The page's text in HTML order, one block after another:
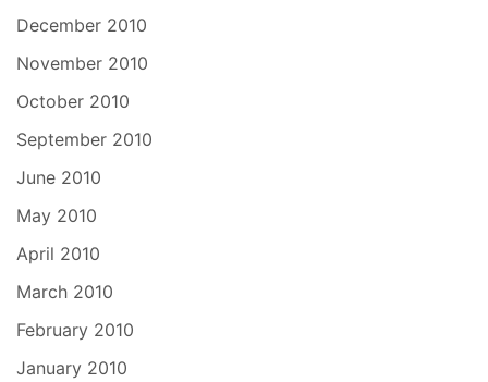
December 2010
November 2010
October 2010
September 2010
June 2010
May 2010
April 2010
March 2010
February 2010
January 2010